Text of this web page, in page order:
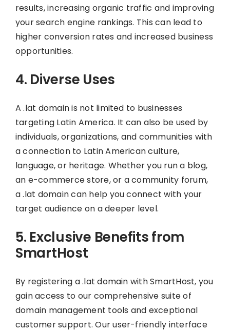
results, increasing organic traffic and improving
your search engine rankings. This can lead to
higher conversion rates and increased business
opportunities.
4. Diverse Uses
A .lat domain is not limited to businesses
targeting Latin America. It can also be used by
individuals, organizations, and communities with
a connection to Latin American culture,
language, or heritage. Whether you run a blog,
an e-commerce store, or a community forum,
a .lat domain can help you connect with your
target audience on a deeper level.
5. Exclusive Benefits from
SmartHost
By registering a .lat domain with SmartHost, you
gain access to our comprehensive suite of
domain management tools and exceptional
customer support. Our user-friendly interface